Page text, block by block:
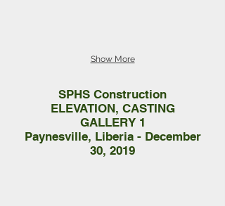
Show More
SPHS Construction
ELEVATION, CASTING
GALLERY 1
Paynesville, Liberia - December
30, 2019